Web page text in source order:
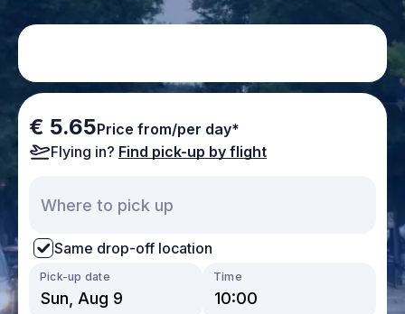
€ 5.65Price from/per day*
Flying in? Find pick-up by flight
Same drop-off location
Pick-up date Time